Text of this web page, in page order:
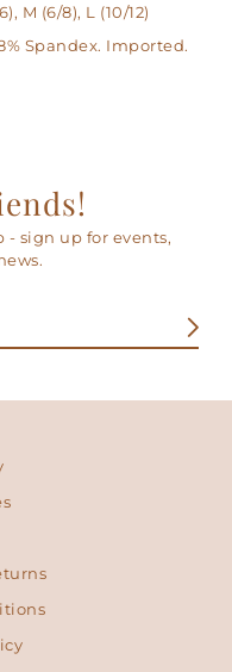
M (6/8), L (10/12)
Spandex. Imported.
- sign up for events,